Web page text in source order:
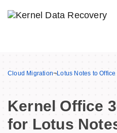
Cloud Migration¬Lotus Notes to
Kernel Office
for Lotus